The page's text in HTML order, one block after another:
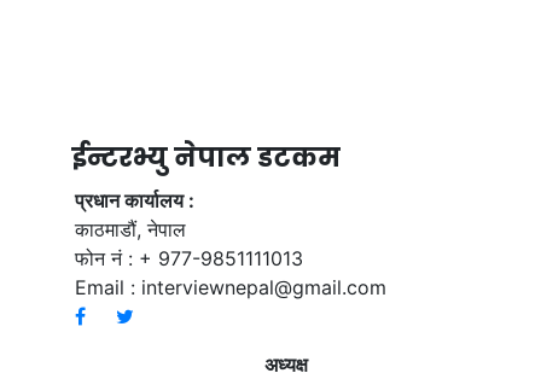
ईन्टरभ्यु नेपाल डटकम
प्रधान कार्यालय :
काठमाडौं, नेपाल
फोन नं : + 977-9851111013
Email : interviewnepal@gmail.com
अध्यक्ष